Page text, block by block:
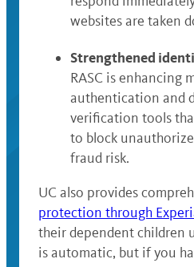
websites are taken
Strengthened
RASC is enhancing
authentication and
verification tools
to block
fraud risk.
UC also provides
protection through
their dependent children
is automatic, but if you